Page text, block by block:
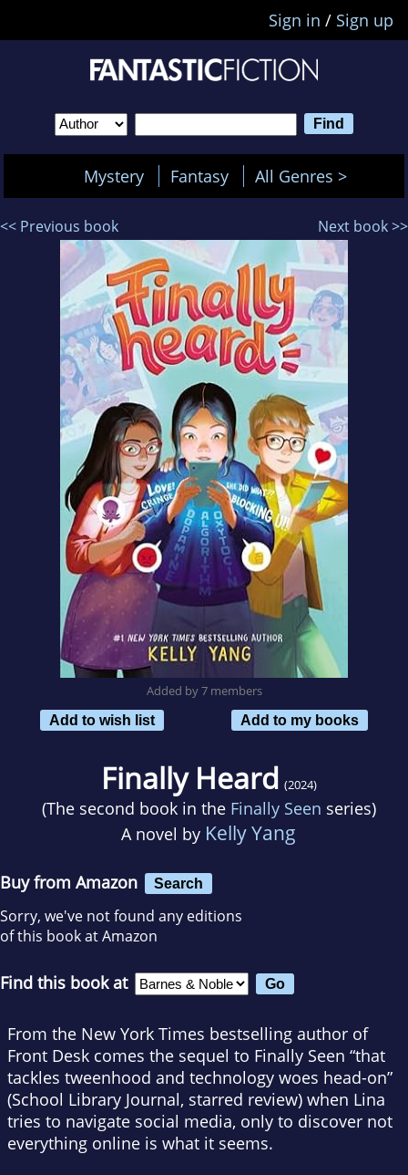
Sign in / Sign up
Mystery Fantasy All Genres >
<< Previous book Next book >>
Added by 7 members
Add to wish list
Add to my books
Finally Heard (2024)
(The second book in the Finally Seen series)
A novel by Kelly Yang
Buy from Amazon Search
Sorry, we've not found any editions
of this book at Amazon
Find this book at
From the New York Times bestselling author of
Front Desk comes the sequel to Finally Seen “that
tackles tweenhood and technology woes head-on”
(School Library Journal, starred review) when Lina
tries to navigate social media, only to discover not
everything online is what it seems.